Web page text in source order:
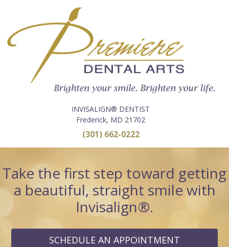
INVISALIGN® DENTIST
Frederick, MD 21702
(301) 662-0222
Take the first step toward getting
a beautiful, straight smile with
Invisalign®.
SCHEDULE AN APPOINTMENT